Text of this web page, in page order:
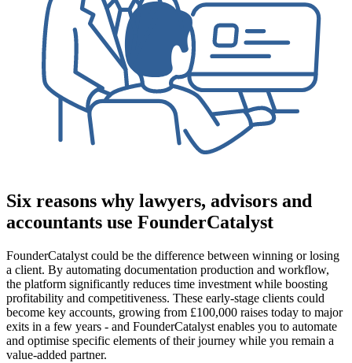
Six reasons why lawyers, advisors and
accountants use FounderCatalyst
FounderCatalyst could be the difference between winning or losing
a client. By automating documentation production and workflow,
the platform significantly reduces time investment while boosting
profitability and competitiveness. These early-stage clients could
become key accounts, growing from £100,000 raises today to major
exits in a few years - and FounderCatalyst enables you to automate
and optimise specific elements of their journey while you remain a
value-added partner.